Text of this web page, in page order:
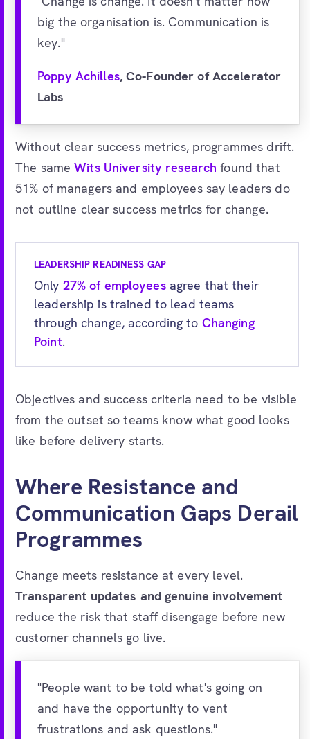
big the organisation is. Communication is
key."
Poppy Achilles, Co-Founder of Accelerator
Labs
Without clear success metrics, programmes drift.
The sameWits University research found that
51% of managers and employees say leaders do
not outline clear success metrics for change.
LEADERSHIP READINESS GAP
Only 27% of employeesagree that their
leadership is trained to lead teams
through change, according to Changing
Point.
Objectives and success criteria need to be visible
from the outset so teams know what good looks
like before delivery starts.
Where Resistance and
Communication Gaps Derail
Programmes
Change meets resistance at every level.
Transparent updates and genuine involvement
reduce the risk that staff disengage before new
customer channels go live.
"People want to be told what's going on
and have the opportunity to vent
frustrations and ask questions."